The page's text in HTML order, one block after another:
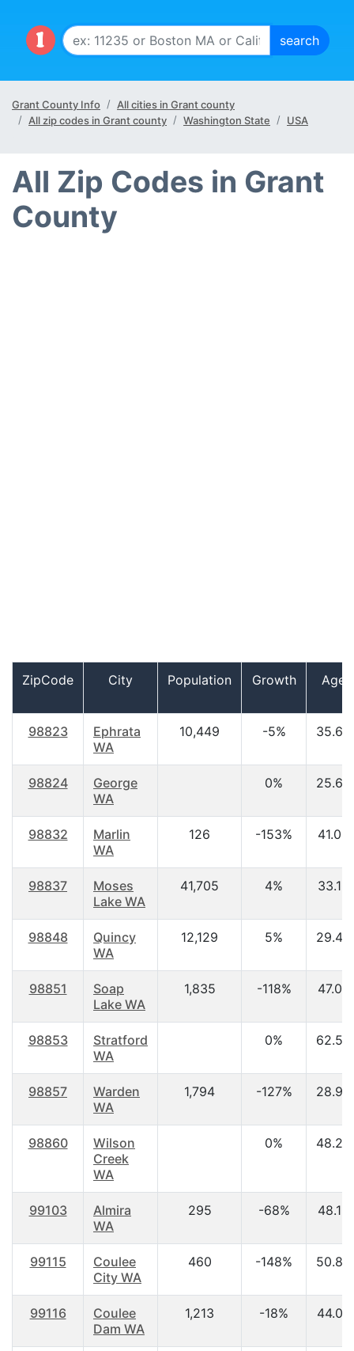
Grant County Info
All cities in Grant county
All zip codes in Grant county
Washington State USA
All Zip Codes in Grant
County
ZipCode City Population Growth Age
98823
Ephrata
WA
10,449 -5% 35.60
98824
George
WA
0% 25.60
98832
Marlin
WA
126 -153% 41.00
98837
Moses
Lake WA
41,705 4% 33.10
98848
Quincy
WA
12,129 5% 29.40
98851
Soap
Lake WA
1,835 -118% 47.00
98853
Stratford
WA
0% 62.50
98857
Warden
WA
1,794 -127% 28.90
98860
Wilson
Creek
WA
0% 48.20
99103
Almira
WA
295 -68% 48.10
99115
Coulee
City WA
460 -148% 50.80
99116
Coulee
Dam WA
1,213 -18% 44.00